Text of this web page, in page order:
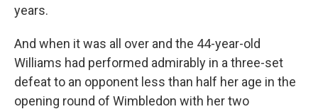
years.
And when it was all over and the 44-year-old
Williams had performed admirably in a three-set
defeat to an opponent less than half her age in the
opening round of Wimbledon with her two